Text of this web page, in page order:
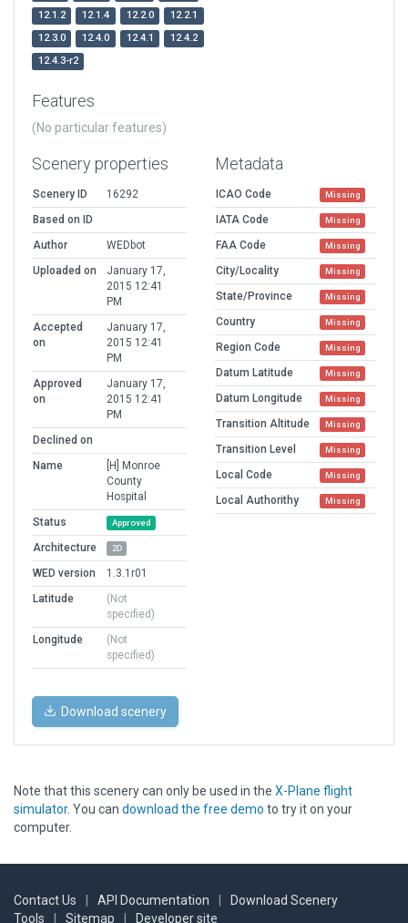
12.1.2
12.1.4 12.2.0
12.2.1
12.3.0
12.4.0 12.4.1
12.4.2
12.4.3-r2
Features
(No particular features)
Scenery properties
Scenery ID
16292
Based on ID
Author
WEDbot
Uploaded on
January 17,
2015 12:41
PM
Accepted
on
January 17,
2015 12:41
PM
Approved
on
January 17,
2015 12:41
PM
Declined on
Name
[H] Monroe
County
Hospital
Status
Approved
Architecture 2D
WED version
1.3.1r01
Latitude
(Not
specified)
Longitude
(Not
specified)
Metadata
ICAO Code Missing
IATA Code Missing
FAA Code Missing
City/Locality Missing
State/Province Missing
Country Missing
Region Code Missing
Datum Latitude Missing
Datum Longitude Missing
Transition Altitude Missing
Transition Level Missing
Local Code Missing
Local Authorithy Missing
Download scenery
Note that this scenery can only be used in the X-Plane flight
simulator. You can download the free demo to try it on your
computer.
Contact Us API Documentation
Download Scenery
Tools
Sitemap Developer site